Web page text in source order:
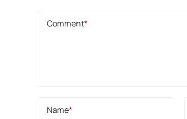
Comment*
Name*